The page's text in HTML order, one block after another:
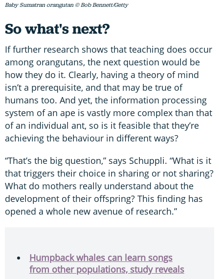
Baby Sumatran orangutan © Bob Bennett/Getty
So what's next?
If further research shows that teaching does occur
among orangutans, the next question would be
how they do it. Clearly, having a theory of mind
isn’t a prerequisite, and that may be true of
humans too. And yet, the information processing
system of an ape is vastly more complex than that
of an individual ant, so is it feasible that they’re
achieving the behaviour in different ways?
“That’s the big question,” says Schuppli. “What is it
that triggers their choice in sharing or not sharing?
What do mothers really understand about the
development of their offspring? This finding has
opened a whole new avenue of research.”
Humpback whales can learn songs
from other populations, study reveals